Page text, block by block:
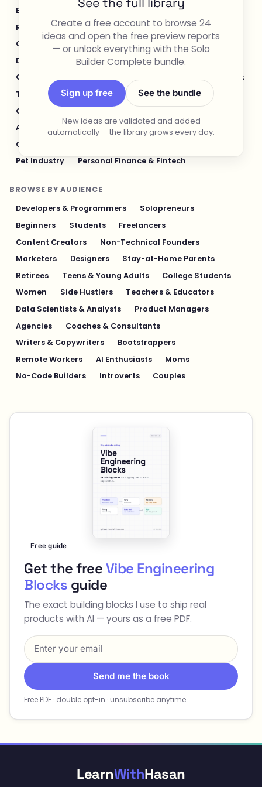
Create a free account to browse 24
ideas and open the free preview reports
— or unlock everything with the Solo
Builder Complete bundle.
Sign up free See the bundle
New ideas are validated and added
automatically — the library grows every day.
E-commerce & Retail
Healthcare & Wellness
Real Estate
Legal & Compliance
Content Creation & Media
Design & UI/UX
Developer Tools
Productivity & Workflow
Customer Support
Social Media
Food & Restaurant
Travel & Hospitality
Logistics & Operations
Cybersecurity & Privacy
AI & Automation
Fitness & Sports
Gaming & Entertainment
Pet Industry
Personal Finance & Fintech
BROWSE BY AUDIENCE
Developers & Programmers
Solopreneurs
Beginners
Students
Freelancers
Content Creators
Non-Technical Founders
Marketers
Designers
Stay-at-Home Parents
Retirees
Teens & Young Adults
College Students
Women
Side Hustlers
Teachers & Educators
Data Scientists & Analysts
Product Managers
Agencies
Coaches & Consultants
Writers & Copywriters
Bootstrappers
Remote Workers
AI Enthusiasts
Moms
No-Code Builders
Introverts Couples
Free guide
Get the freeVibe Engineering
Blocks guide
The exact building blocks I use to ship real
products with AI — yours as a free PDF.
Send me the book
Free PDF · double opt-in · unsubscribe anytime.
LearnWithHasan